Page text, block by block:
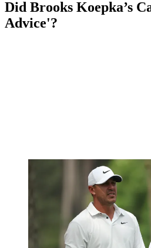
Did Brooks Koepka’s
Advice'?